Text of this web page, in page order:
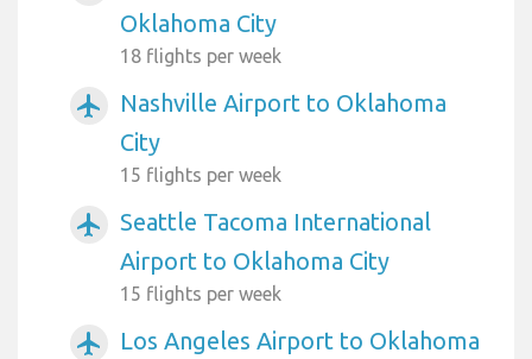
Oklahoma City
18 flights per week
airplanemode_active
Nashville Airport to Oklahoma
City
15 flights per week
airplanemode_active
Seattle Tacoma International
Airport to Oklahoma City
15 flights per week
airplanemode_active
Los Angeles Airport to Oklahoma